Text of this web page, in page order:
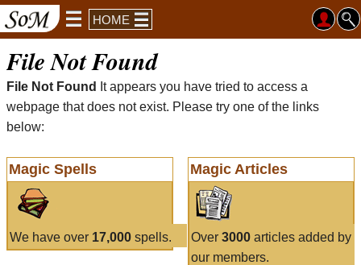
HOME
File Not Found
File Not Found
It appears you have tried to access a
webpage that does not exist. Please try one of the links
below:
Magic Spells
We have over 17,000 spells.
Magic Articles
Over 3000articles added by
our members.